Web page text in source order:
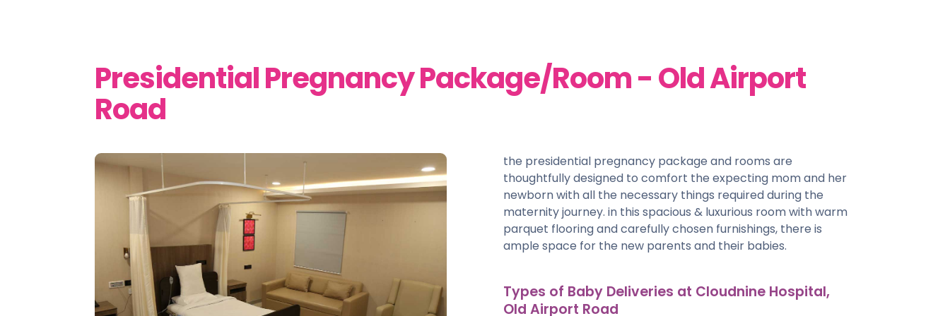
Presidential Pregnancy Package/Room - Old Airport
Road
the presidential pregnancy package and rooms are
thoughtfully designed to comfort the expecting mom and her
newborn with all the necessary things required during the
maternity journey. in this spacious & luxurious room with warm
parquet flooring and carefully chosen furnishings, there is
ample space for the new parents and their babies.
Types of Baby Deliveries at Cloudnine Hospital,
Old Airport Road